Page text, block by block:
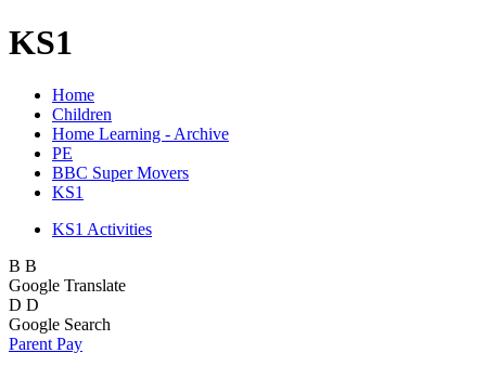
KS1
Home
Children
Home Learning - Archive
PE
BBC Super Movers
KS1
KS1 Activities
B B
Google Translate
D D
Google Search
Parent Pay